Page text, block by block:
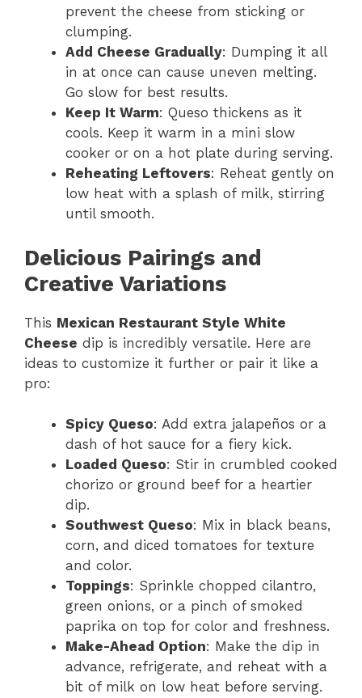
prevent the cheese from sticking or
clumping.
Add Cheese Gradually: Dumping it all
in at once can cause uneven melting.
Go slow for best results.
Keep It Warm: Queso thickens as it
cools. Keep it warm in a mini slow
cooker or on a hot plate during serving.
Reheating Leftovers: Reheat gently on
low heat with a splash of milk, stirring
until smooth.
Delicious Pairings and
Creative Variations
This Mexican Restaurant Style White
Cheese dip is incredibly versatile. Here are
ideas to customize it further or pair it like a
pro:
Spicy Queso: Add extra jalapeños or a
dash of hot sauce for a fiery kick.
Loaded Queso: Stir in crumbled cooked
chorizo or ground beef for a heartier
dip.
Southwest Queso: Mix in black beans,
corn, and diced tomatoes for texture
and color.
Toppings: Sprinkle chopped cilantro,
green onions, or a pinch of smoked
paprika on top for color and freshness.
Make-Ahead Option: Make the dip in
advance, refrigerate, and reheat with a
bit of milk on low heat before serving.